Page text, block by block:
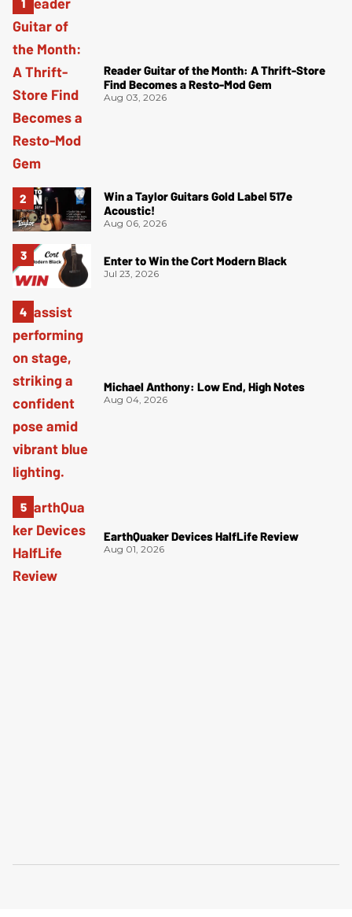
Reader Guitar of the Month: A Thrift-Store
Find Becomes a Resto-Mod Gem
Aug 03, 2026
Win a Taylor Guitars Gold Label 517e
Acoustic!
Aug 06, 2026
Enter to Win the Cort Modern Black
Jul 23, 2026
Michael Anthony: Low End, High Notes
Aug 04, 2026
EarthQuaker Devices HalfLife Review
Aug 01, 2026